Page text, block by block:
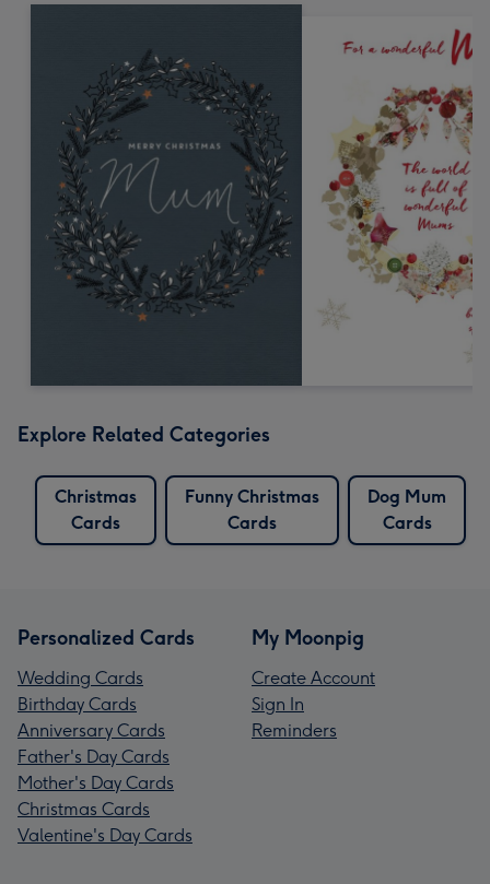
Explore Related Categories
Christmas
Cards
Funny Christmas
Cards
Dog Mum
Cards
Personalized Cards
Wedding Cards
Birthday Cards
Anniversary Cards
Father's Day Cards
Mother's Day Cards
Christmas Cards
Valentine's Day Cards
My Moonpig
Create Account
Sign In
Reminders